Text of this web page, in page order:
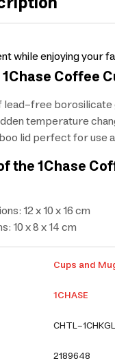
while enjoying your
Coffee
lead-free borosilicate
temperature
lid perfect for use
the 1Chase
12 x 10 x 16 cm
10 x 8 x 14 cm
Cups and
1CHASE
CHTL-
2189648